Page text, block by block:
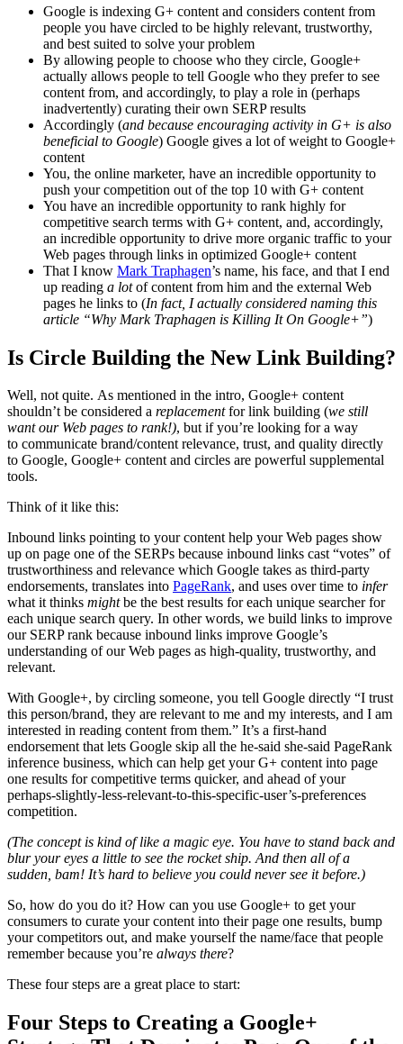
Google is indexing G+ content and considers content from
people you have circled to be highly relevant, trustworthy,
and best suited to solve your problem
By allowing people to choose who they circle, Google+
actually allows people to tell Google who they prefer to see
content from, and accordingly, to play a role in (perhaps
inadvertently) curating their own SERP results
Accordingly (and because encouraging activity in G+ is also
beneficial to Google) Google gives a lot of weight to Google+
content
You, the online marketer, have an incredible opportunity to
push your competition out of the top 10 with G+ content
You have an incredible opportunity to rank highly for
competitive search terms with G+ content, and, accordingly,
an incredible opportunity to drive more organic traffic to your
Web pages through links in optimized Google+ content
That I know Mark Traphagen’s name, his face, and that I end
up reading a lotof content from him and the external Web
pages he links to (In fact, I actually considered naming this
article “Why Mark Traphagen is Killing It On Google+”)
Is Circle Building the New Link Building?
Well, not quite. As mentioned in the intro, Google+ content
shouldn’t be considered a replacementfor link building (we still
want our Web pages to rank!), but if you’re looking for a way
to communicate brand/content relevance, trust, and quality directly
to Google, Google+ content and circles are powerful supplemental
tools.
Think of it like this:
Inbound links pointing to your content help your Web pages show
up on page one of the SERPs because inbound links cast “votes” of
trustworthiness and relevance which Google takes as third-party
endorsements, translates into PageRank, and uses over time to infer
what it thinks mightbe the best results for each unique searcher for
each unique search query. In other words, we build links to improve
our SERP rank because inbound links improve Google’s
understanding of our Web pages as high-quality, trustworthy, and
relevant.
With Google+, by circling someone, you tell Google directly “I trust
this person/brand, they are relevant to me and my interests, and I am
interested in reading content from them.” It’s a first-hand
endorsement that lets Google skip all the he-said she-said PageRank
inference business, which can help get your G+ content into page
one results for competitive terms quicker, and ahead of your
perhaps-slightly-less-relevant-to-this-specific-user’s-preferences
competition.
(The concept is kind of like a magic eye. You have to stand back and
blur your eyes a little to see the rocket ship. And then all of a
sudden, bam! It’s hard to believe you could never see it before.)
So, how do you do it? How can you use Google+ to get your
consumers to curate your content into their page one results, bump
your competitors out, and make yourself the name/face that people
remember because you’re always there?
These four steps are a great place to start:
Four Steps to Creating a Google+